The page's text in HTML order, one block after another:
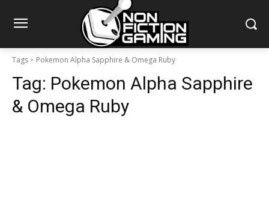
Tags Pokemon Alpha Sapphire & Omega Ruby
Tag: Pokemon Alpha Sapphire
& Omega Ruby